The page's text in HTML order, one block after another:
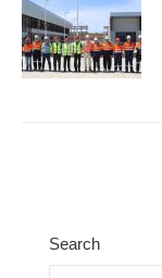
Search